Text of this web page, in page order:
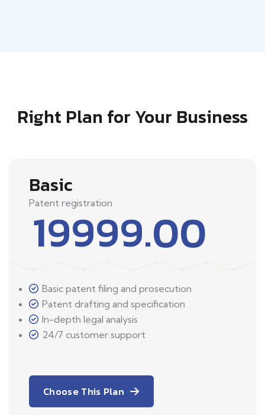
Right Plan for Your Business
Basic
Patent registration
19999.00
Basic patent filing and prosecution
Patent drafting and specification
In-depth legal analysis
24/7 customer support
Choose This Plan